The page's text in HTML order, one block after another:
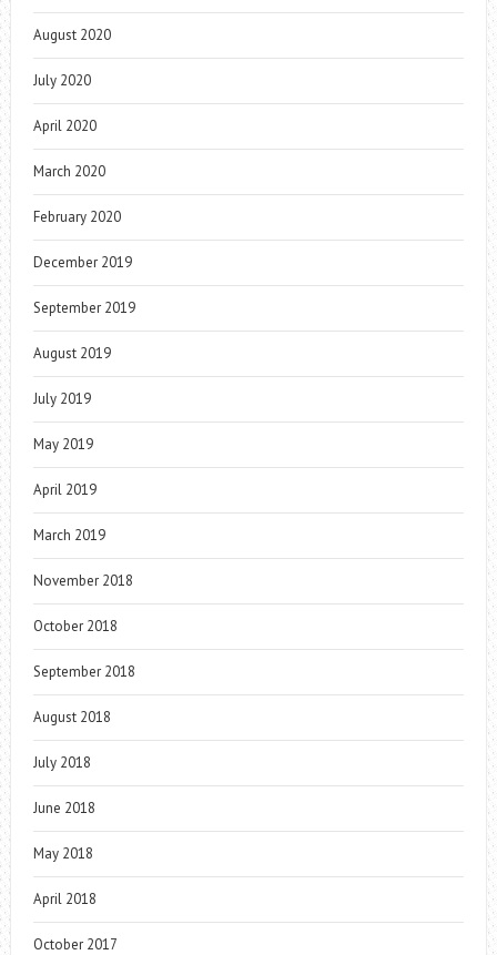
August 2020
July 2020
April 2020
March 2020
February 2020
December 2019
September 2019
August 2019
July 2019
May 2019
April 2019
March 2019
November 2018
October 2018
September 2018
August 2018
July 2018
June 2018
May 2018
April 2018
October 2017